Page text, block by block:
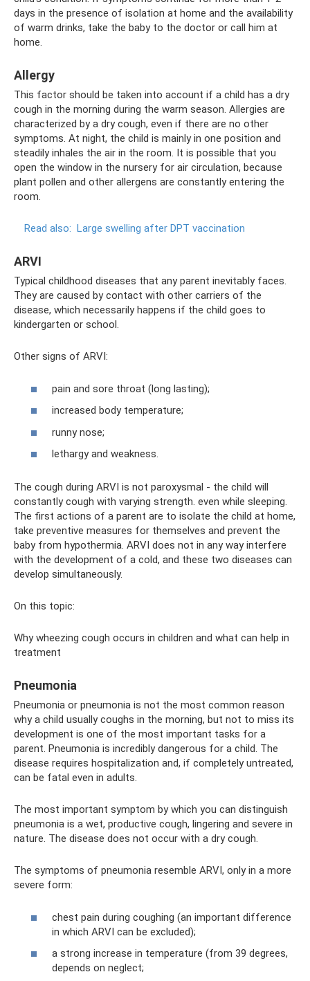
days in the presence of isolation at home and the availability
of warm drinks, take the baby to the doctor or call him at
home.
Allergy
This factor should be taken into account if a child has a dry
cough in the morning during the warm season. Allergies are
characterized by a dry cough, even if there are no other
symptoms. At night, the child is mainly in one position and
steadily inhales the air in the room. It is possible that you
open the window in the nursery for air circulation, because
plant pollen and other allergens are constantly entering the
room.
Read also: Large swelling after DPT vaccination
ARVI
Typical childhood diseases that any parent inevitably faces.
They are caused by contact with other carriers of the
disease, which necessarily happens if the child goes to
kindergarten or school.
Other signs of ARVI:
pain and sore throat (long lasting);
increased body temperature;
runny nose;
lethargy and weakness.
The cough during ARVI is not paroxysmal - the child will
constantly cough with varying strength. even while sleeping.
The first actions of a parent are to isolate the child at home,
take preventive measures for themselves and prevent the
baby from hypothermia. ARVI does not in any way interfere
with the development of a cold, and these two diseases can
develop simultaneously.
On this topic:
Why wheezing cough occurs in children and what can help in
treatment
Pneumonia
Pneumonia or pneumonia is not the most common reason
why a child usually coughs in the morning, but not to miss its
development is one of the most important tasks for a
parent. Pneumonia is incredibly dangerous for a child. The
disease requires hospitalization and, if completely untreated,
can be fatal even in adults.
The most important symptom by which you can distinguish
pneumonia is a wet, productive cough, lingering and severe in
nature. The disease does not occur with a dry cough.
The symptoms of pneumonia resemble ARVI, only in a more
severe form:
chest pain during coughing (an important difference
in which ARVI can be excluded);
a strong increase in temperature (from 39 degrees,
depends on neglect;